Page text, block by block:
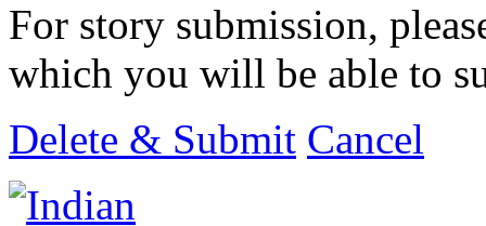
For story submission,
which you will be able to
Delete & Submit Cancel